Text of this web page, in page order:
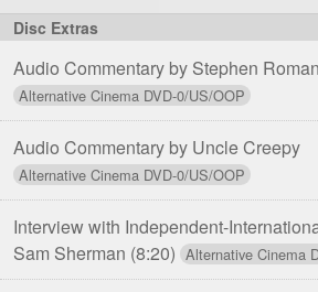
Editions
Audio Commentary by Stephen
Audio Commentary by Uncle Creepy
Interview with Independent-
Sam Sherman (8:20)